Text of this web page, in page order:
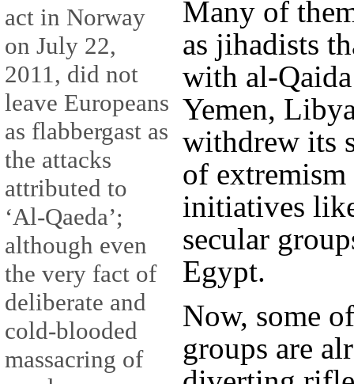
act in Norway
on July 22,
2011, did not
leave Europeans
as flabbergast as
the attacks
attributed to
‘Al-Qaeda’;
although even
the very fact of
deliberate and
cold-blooded
massacring of
Many of
as jihadists
with al-
Yemen,
withdrew its
of extremism
initiatives
secular
Egypt.
Now, some
groups are